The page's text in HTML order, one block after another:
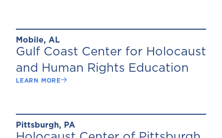
Mobile, AL
Gulf Coast Center for Holocaust
and Human Rights Education
LEARN MORE
Pittsburgh, PA